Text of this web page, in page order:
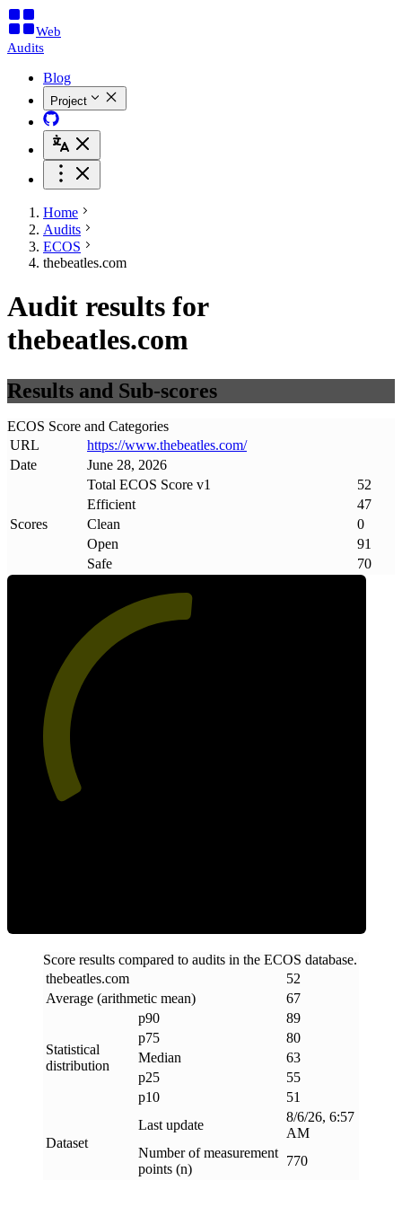
Web
Audits
Blog
Project
Home
Audits
ECOS
thebeatles.com
Audit results for
thebeatles.com
Results and Sub-scores
ECOS Score and Categories
URL
https://www.thebeatles.com/
Date
June 28, 2026
Scores
Total ECOS Score v1
52
Efficient
47
Clean
0
Open
91
Safe
70
Score results compared to audits in the ECOS database.
thebeatles.com
52
Average (arithmetic mean)
67
Statistical
distribution
p90
89
p75
80
Median
63
p25
55
p10
51
Dataset
Last update
8/6/26, 6:57
AM
Number of measurement
points (n)
770